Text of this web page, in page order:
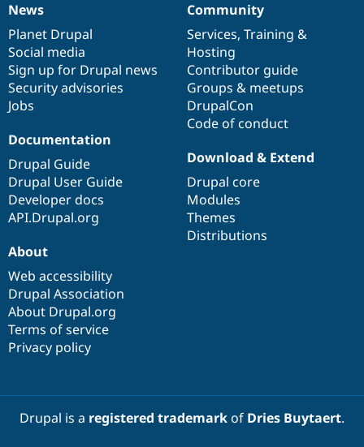
News
items
News
Planet Drupal
Social media
Sign up for Drupal news
Security advisories
Jobs
Our
community
Community
Services, Training &
Hosting
Contributor guide
Groups & meetups
DrupalCon
Code of conduct
Documentation
Documentation
Drupal Guide
Drupal User Guide
Developer docs
API.Drupal.org
Drupal
code
base
Download & Extend
Drupal core
Modules
Themes
Distributions
Governance
of
community
About
Web accessibility
Drupal Association
About Drupal.org
Terms of service
Privacy policy
Drupal is a registered trademarkof Dries Buytaert.